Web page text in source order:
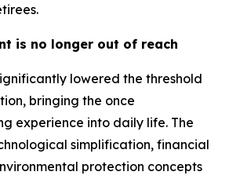
is no longer out of reach
lowered the threshold
bringing the once
experience into daily life. The
simplification, financial
protection concepts